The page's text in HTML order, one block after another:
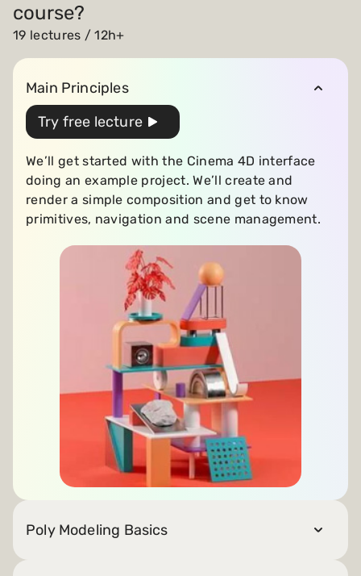
course?
19 lectures / 12h+
Main Principles
Try free lecture
We’ll get started with the Cinema 4D interface
doing an example project. We’ll create and
render a simple composition and get to know
primitives, navigation and scene management.
Poly Modeling Basics